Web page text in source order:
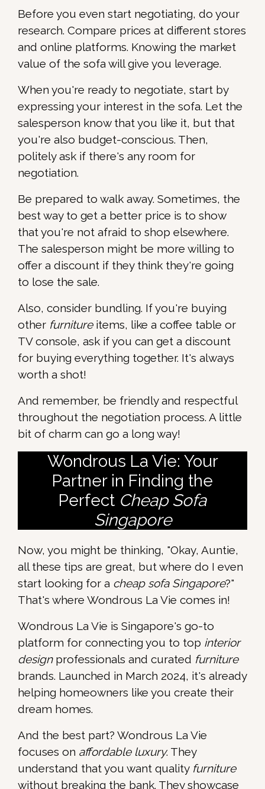
Before you even start negotiating, do your
research. Compare prices at different stores
and online platforms. Knowing the market
value of the sofa will give you leverage.
When you're ready to negotiate, start by
expressing your interest in the sofa. Let the
salesperson know that you like it, but that
you're also budget-conscious. Then,
politely ask if there's any room for
negotiation.
Be prepared to walk away. Sometimes, the
best way to get a better price is to show
that you're not afraid to shop elsewhere.
The salesperson might be more willing to
offer a discount if they think they're going
to lose the sale.
Also, consider bundling. If you're buying
other furnitureitems, like a coffee table or
TV console, ask if you can get a discount
for buying everything together. It's always
worth a shot!
And remember, be friendly and respectful
throughout the negotiation process. A little
bit of charm can go a long way!
Wondrous La Vie: Your
Partner in Finding the
Perfect Cheap Sofa
Singapore
Now, you might be thinking, "Okay, Auntie,
all these tips are great, but where do I even
start looking for a cheap sofa Singapore?"
That's where Wondrous La Vie comes in!
Wondrous La Vie is Singapore's go-to
platform for connecting you to top interior
designprofessionals and curated furniture
brands. Launched in March 2024, it's already
helping homeowners like you create their
dream homes.
And the best part? Wondrous La Vie
focuses on affordable luxury. They
understand that you want quality furniture
without breaking the bank. They showcase